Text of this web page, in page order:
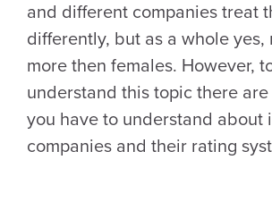
and different companies treat
differently, but as a whole yes,
more then females. However,
understand this topic there
you have to understand about
companies and their rating